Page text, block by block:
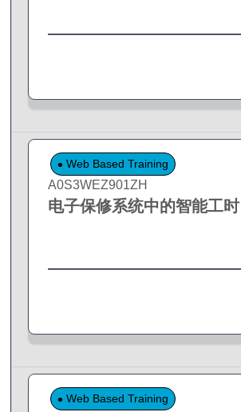
Web Based Training
A0S3WEZ901ZH
电子保修系统中的智能工时
Web Based Training